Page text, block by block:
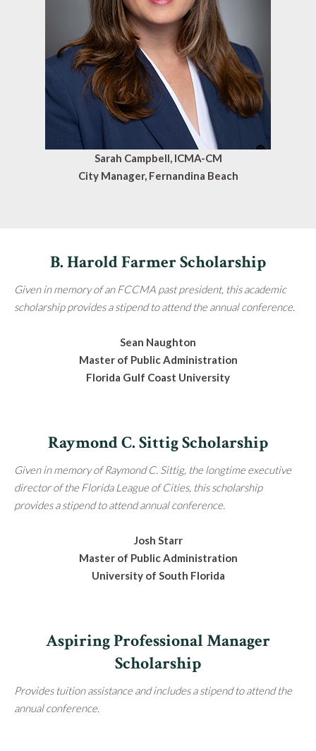
Sarah Campbell, ICMA-CM
City Manager, Fernandina Beach
B. Harold Farmer Scholarship
Given in memory of an FCCMA past president, this academic
scholarship provides a stipend to attend the annual conference.
Sean Naughton
Master of Public Administration
Florida Gulf Coast University
Raymond C. Sittig Scholarship
Given in memory of Raymond C. Sittig, the longtime executive
director of the Florida League of Cities, this scholarship
provides a stipend to attend annual conference.
Josh Starr
Master of Public Administration
University of South Florida
Aspiring Professional Manager
Scholarship
Provides tuition assistance and includes a stipend to attend the
annual conference.